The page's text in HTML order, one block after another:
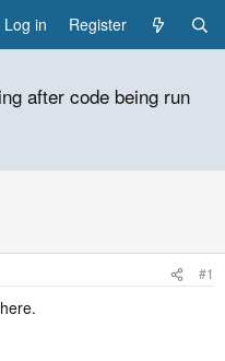
Log in Register
after code being run
#1